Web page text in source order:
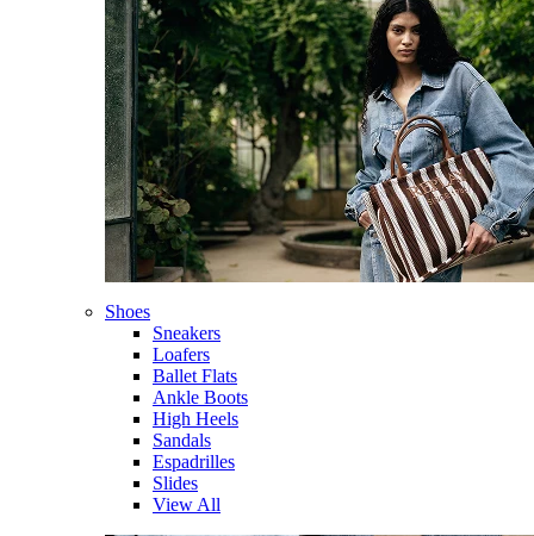
Shoes
Sneakers
Loafers
Ballet Flats
Ankle Boots
High Heels
Sandals
Espadrilles
Slides
View All